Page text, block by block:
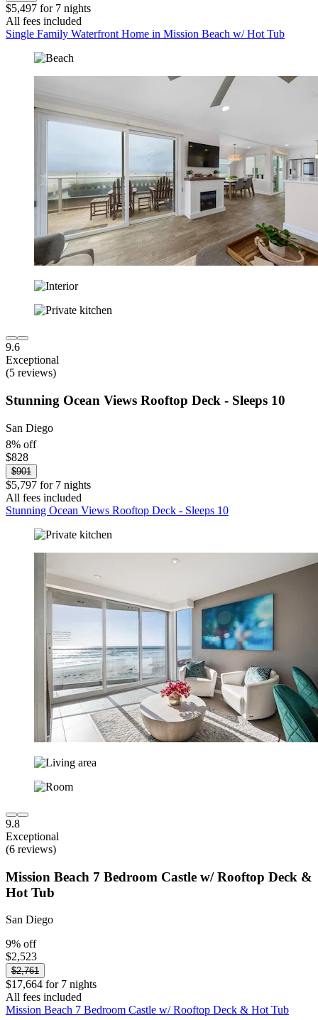
$5,497 for 7 nights
All fees included
Single Family Waterfront Home in Mission Beach w/ Hot Tub
9.6
Exceptional
(5 reviews)
Stunning Ocean Views Rooftop Deck - Sleeps 10
San Diego
8% off
$828
$901
$5,797 for 7 nights
All fees included
Stunning Ocean Views Rooftop Deck - Sleeps 10
9.8
Exceptional
(6 reviews)
Mission Beach 7 Bedroom Castle w/ Rooftop Deck &
Hot Tub
San Diego
9% off
$2,523
$2,761
$17,664 for 7 nights
All fees included
Mission Beach 7 Bedroom Castle w/ Rooftop Deck & Hot Tub